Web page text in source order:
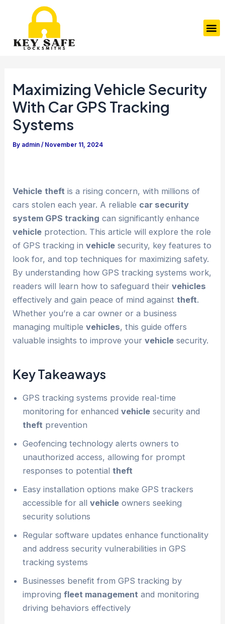
Maximizing Vehicle Security
With Car GPS Tracking
Systems
By admin/ November 11, 2024
Vehicle theft is a rising concern, with millions of
cars stolen each year. A reliable car security
system GPS tracking can significantly enhance
vehicle protection. This article will explore the role
of GPS tracking invehicle security, key features to
look for, and top techniques for maximizing safety.
By understanding how GPS tracking systems work,
readers will learn how to safeguard theirvehicles
effectively and gain peace of mind againsttheft.
Whether you’re a car owner or a business
managing multiplevehicles, this guide offers
valuable insights to improve yourvehicle security.
Key Takeaways
GPS tracking systems provide real-time
monitoring for enhancedvehicle security and
theft prevention
Geofencing technology alerts owners to
unauthorized access, allowing for prompt
responses to potentialtheft
Easy installation options make GPS trackers
accessible for allvehicle owners seeking
security solutions
Regular software updates enhance functionality
and address security vulnerabilities in GPS
tracking systems
Businesses benefit from GPS tracking by
improvingfleet management and monitoring
driving behaviors effectively
navigation